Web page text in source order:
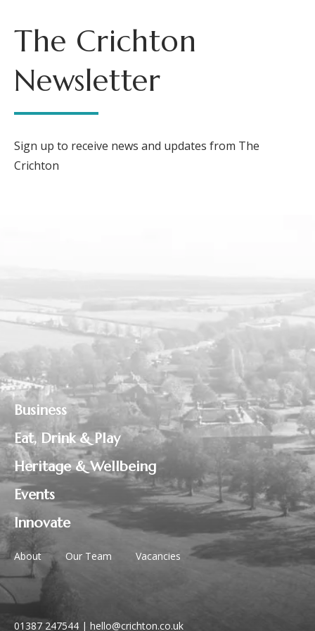
The Crichton
Newsletter
Sign up to receive news and updates from The
Crichton
Business
Eat, Drink & Play
Heritage & Wellbeing
Events
Innovate
About Our Team Vacancies
01387 247544 | hello@crichton.co.uk